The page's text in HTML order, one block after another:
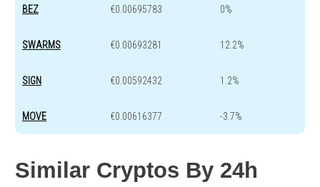
BEZ €0.00695783 0%
SWARMS €0.00693281 12.2%
SIGN €0.00592432 1.2%
MOVE €0.00616377 -3.7%
Similar Cryptos By 24h